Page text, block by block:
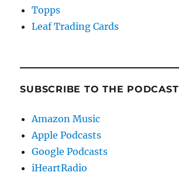
Topps
Leaf Trading Cards
SUBSCRIBE TO THE PODCAST
Amazon Music
Apple Podcasts
Google Podcasts
iHeartRadio